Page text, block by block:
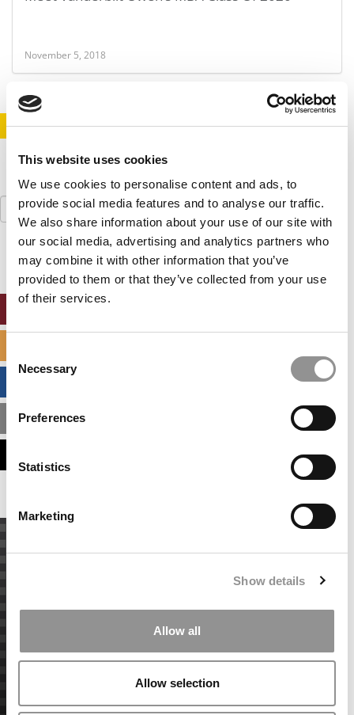
This website uses cookies
We use cookies to personalise content and ads, to
provide social media features and to analyse our traffic.
We also share information about your use of our site with
our social media, advertising and analytics partners who
may combine it with other information that you’ve
provided to them or that they’ve collected from your use
of their services.
Selection
Necessary
Preferences
Statistics
Marketing
Show details
Allow all
Allow selection
November 5, 2018
STAY INFORMED. SIGN UP! LOGIN
Search
for:
MBA ADMISSIONS CONSULTANTS